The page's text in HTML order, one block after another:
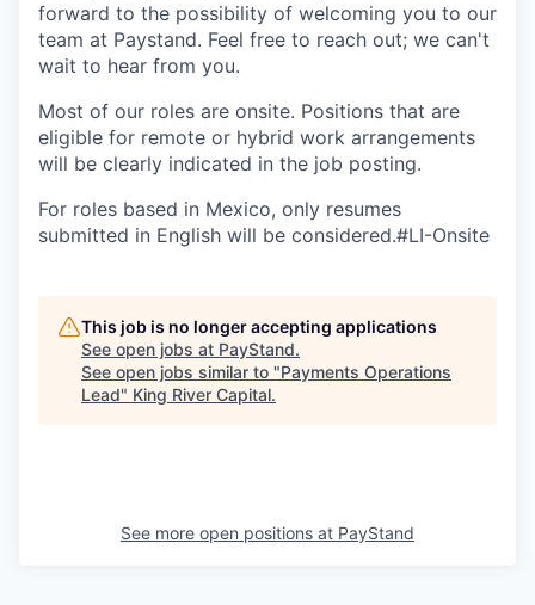
forward to the possibility of welcoming you to our
team at Paystand. Feel free to reach out; we can't
wait to hear from you.
Most of our roles are onsite. Positions that are
eligible for remote or hybrid work arrangements
will be clearly indicated in the job posting.
For roles based in Mexico, only resumes
submitted in English will be considered.#LI-Onsite
This job is no longer accepting applications
See open jobs at PayStand.
See open jobs similar to "Payments Operations
Lead" King River Capital.
See more open positions at PayStand